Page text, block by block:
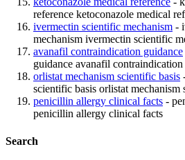
reference ketoconazole medical
ivermectin scientific mechanism -
mechanism ivermectin scientific
avanafil contraindication guidance
guidance avanafil
orlistat mechanism scientific basis
scientific basis orlistat mechanism
penicillin allergy clinical facts -
penicillin allergy clinical facts
Search